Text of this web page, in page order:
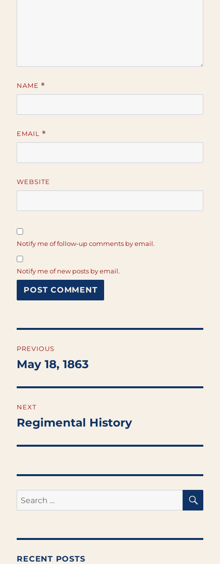
NAME *
EMAIL *
WEBSITE
Notify me of follow-up comments by email.
Notify me of new posts by email.
navigation
PREVIOUS
Previous
May 18, 1863
NEXT
Next
Regimental History
Search
for:
RECENT POSTS